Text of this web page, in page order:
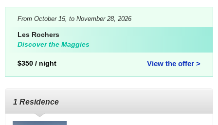
From October 15, to November 28, 2026
Les Rochers
Discover the Maggies
$350 / night View the offer >
1 Residence